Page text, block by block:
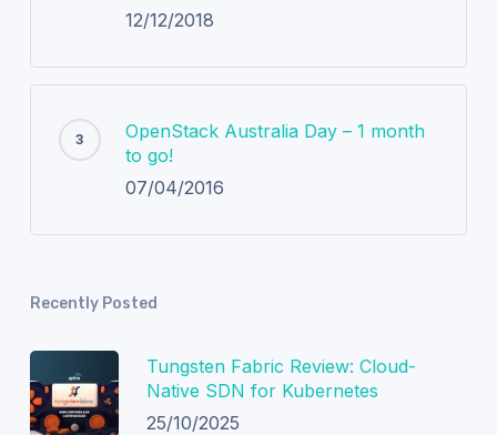
12/12/2018
OpenStack Australia Day – 1 month
to go!
07/04/2016
Recently Posted
Tungsten Fabric Review: Cloud-
Native SDN for Kubernetes
25/10/2025